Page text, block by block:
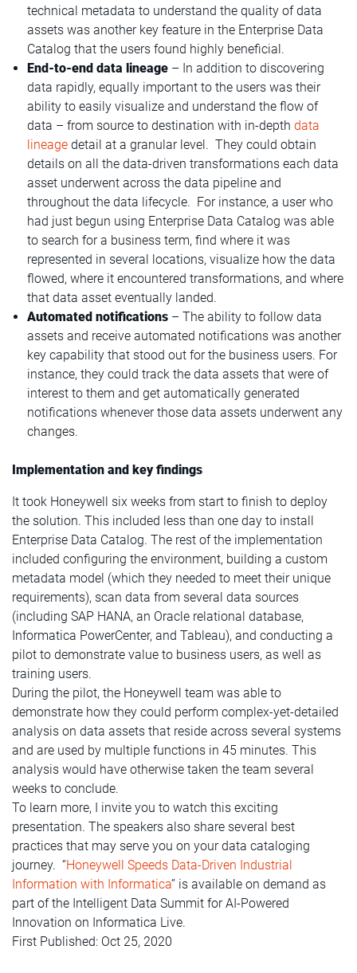
technical metadata to understand the quality of data
assets was another key feature in the Enterprise Data
Catalog that the users found highly beneficial.
End-to-end data lineage – In addition to discovering
data rapidly, equally important to the users was their
ability to easily visualize and understand the flow of
data – from source to destination with in-depth data
lineage detail at a granular level. They could obtain
details on all the data-driven transformations each data
asset underwent across the data pipeline and
throughout the data lifecycle. For instance, a user who
had just begun using Enterprise Data Catalog was able
to search for a business term, find where it was
represented in several locations, visualize how the data
flowed, where it encountered transformations, and where
that data asset eventually landed.
Automated notifications – The ability to follow data
assets and receive automated notifications was another
key capability that stood out for the business users. For
instance, they could track the data assets that were of
interest to them and get automatically generated
notifications whenever those data assets underwent any
changes.
Implementation and key findings
It took Honeywell six weeks from start to finish to deploy
the solution. This included less than one day to install
Enterprise Data Catalog. The rest of the implementation
included configuring the environment, building a custom
metadata model (which they needed to meet their unique
requirements), scan data from several data sources
(including SAP HANA, an Oracle relational database,
Informatica PowerCenter, and Tableau), and conducting a
pilot to demonstrate value to business users, as well as
training users.
During the pilot, the Honeywell team was able to
demonstrate how they could perform complex-yet-detailed
analysis on data assets that reside across several systems
and are used by multiple functions in 45 minutes. This
analysis would have otherwise taken the team several
weeks to conclude.
To learn more, I invite you to watch this exciting
presentation. The speakers also share several best
practices that may serve you on your data cataloging
journey. “Honeywell Speeds Data-Driven Industrial
Information with Informatica” is available on demand as
part of the Intelligent Data Summit for AI-Powered
Innovation on Informatica Live.
First Published: Oct 25, 2020